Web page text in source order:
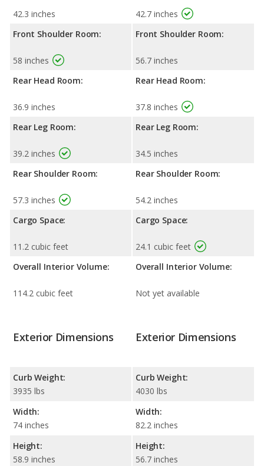
42.3 inches
Front Shoulder Room:
58 inches
Rear Head Room:
36.9 inches
Rear Leg Room:
39.2 inches
Rear Shoulder Room:
57.3 inches
Cargo Space:
11.2 cubic feet
Overall Interior Volume:
114.2 cubic feet
42.7 inches
Front Shoulder Room:
56.7 inches
Rear Head Room:
37.8 inches
Rear Leg Room:
34.5 inches
Rear Shoulder Room:
54.2 inches
Cargo Space:
24.1 cubic feet
Overall Interior Volume:
Not yet available
Exterior Dimensions
Curb Weight:
3935 lbs
Width:
74 inches
Height:
58.9 inches
Exterior Dimensions
Curb Weight:
4030 lbs
Width:
82.2 inches
Height:
56.7 inches